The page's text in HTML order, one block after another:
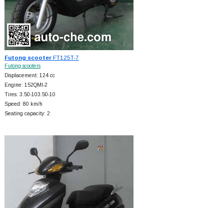
Futong scooterFT125T-7
Futong scooters
Displacement: 124 cc
Engine: 152QMI-2
Tires: 3.50-103.50-10
Speed: 80 km/h
Seating capacity: 2